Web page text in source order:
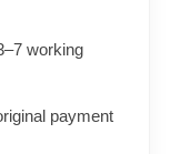
working
payment